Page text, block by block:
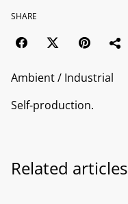
SHARE
Ambient / Industrial
Self-production.
Related articles